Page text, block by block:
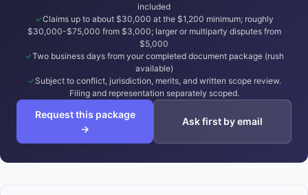
included
Claims up to about $30,000 at the $1,200 minimum; roughly
$30,000-$75,000 from $3,000; larger or multiparty disputes from
$5,000
Two business days from your completed document package (rush
available)
Subject to conflict, jurisdiction, merits, and written scope review.
Filing and representation separately scoped.
Request this package
→
Ask first by email